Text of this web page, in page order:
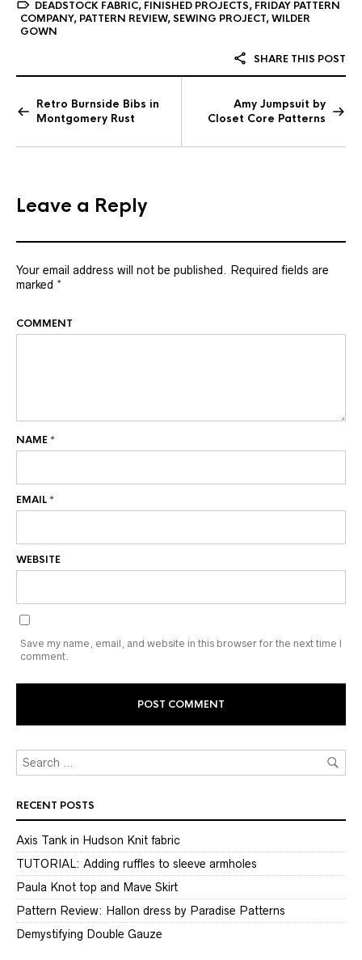
DEADSTOCK FABRIC, FINISHED PROJECTS, FRIDAY PATTERN
COMPANY, PATTERN REVIEW,SEWING PROJECT,WILDER
GOWN
SHARE THIS POST
Retro Burnside Bibs in
Montgomery Rust
Amy Jumpsuit by
Closet Core Patterns
Leave a Reply
Your email address will not be published. Required fields are
marked *
COMMENT
NAME*
EMAIL*
WEBSITE
Save my name, email, and website in this browser for the next time I
comment.
RECENT POSTS
Axis Tank in Hudson Knit fabric
TUTORIAL: Adding ruffles to sleeve armholes
Paula Knot top and Mave Skirt
Pattern Review: Hallon dress by Paradise Patterns
Demystifying Double Gauze